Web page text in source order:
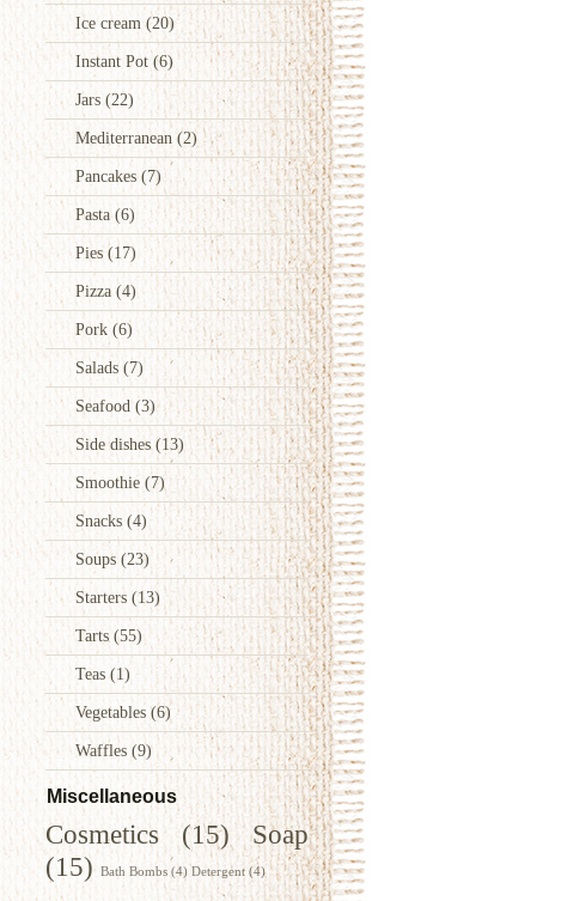
Ice cream (20)
Instant Pot (6)
Jars (22)
Mediterranean (2)
Pancakes(7)
Pasta(6)
Pies(17)
Pizza (4)
Pork (6)
Salads (7)
Seafood(3)
Side dishes(13)
Smoothie (7)
Snacks (4)
Soups (23)
Starters (13)
Tarts (55)
Teas (1)
Vegetables(6)
Waffles (9)
Miscellaneous
Cosmetics (15)
Soap
(15) Bath Bombs (4) Detergent (4)